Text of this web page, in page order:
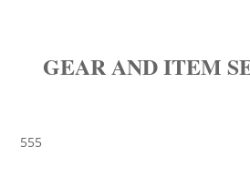
GEAR AND ITEM
555